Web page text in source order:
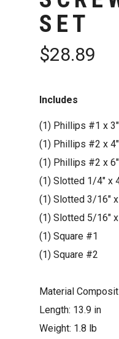
SET
$28.89
Includes
(1) Phillips #1 x 3″
(1) Phillips #2 x 4″
(1) Phillips #2 x 6″
(1) Slotted 1/4″ x
(1) Slotted 3/16″ x
(1) Slotted 5/16″ x
(1) Square #1
(1) Square #2
Material
Length: 13.9 in
Weight: 1.8 lb